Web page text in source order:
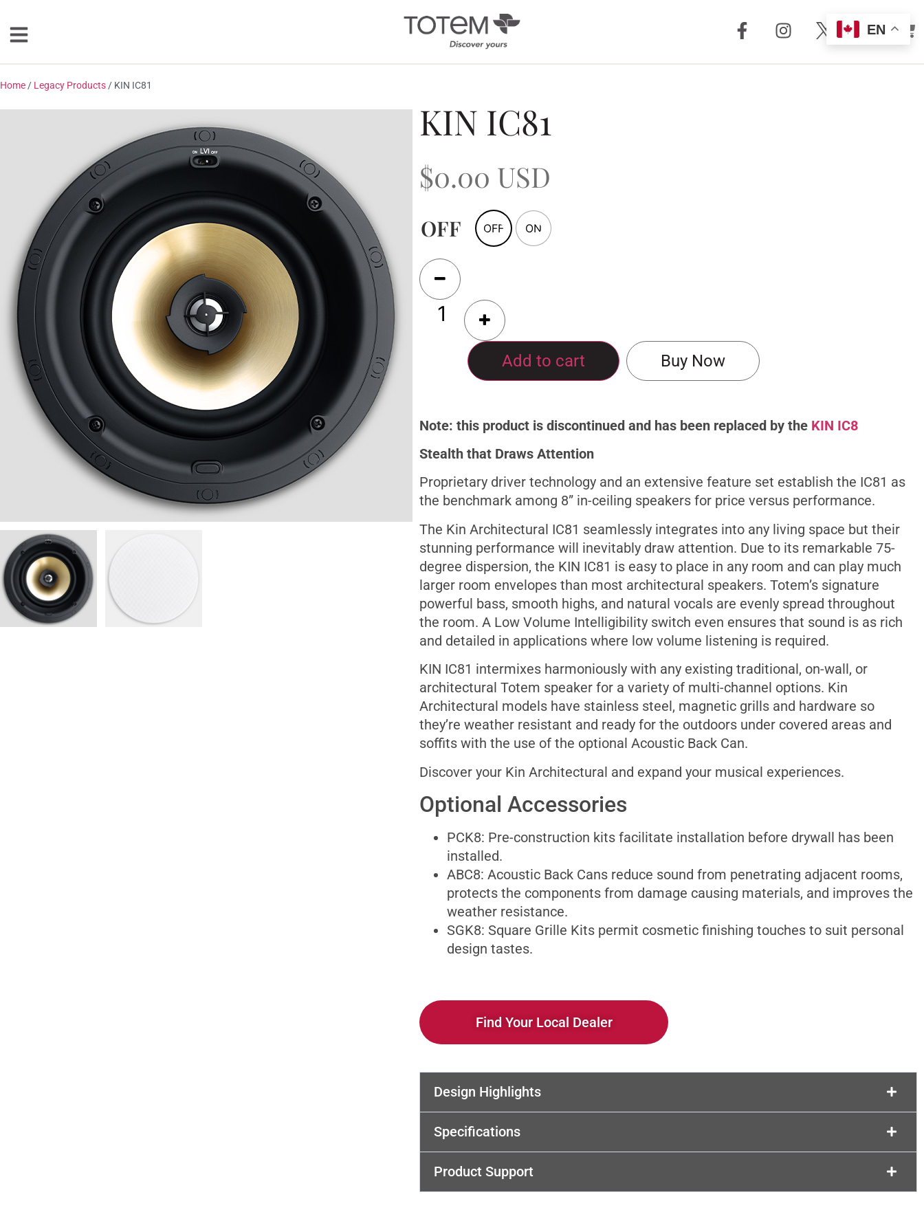
Loudspeakers
Floorstanding
Bookshelf
Center Channel
Solution Bars
Subwoofers
Torrent Equipped
Speakers
Totem
Accessories
/ Custom
Installation
Search by Series
Speakers
In-Wall Speakers
On-Wall Speakers
In-wall
Subwoofers
Home/ Legacy Products/ KIN IC81
KIN IC81
$0.00 USD
OFF OFF ON
Add to cart Buy Now
Note: this product is discontinued and has been replaced by the KIN IC8
Stealth that Draws Attention
Proprietary driver technology and an extensive feature set establish the IC81 as
the benchmark among 8” in-ceiling speakers for price versus performance.
The Kin Architectural IC81 seamlessly integrates into any living space but their
stunning performance will inevitably draw attention. Due to its remarkable 75-
degree dispersion, the KIN IC81 is easy to place in any room and can play much
larger room envelopes than most architectural speakers. Totem’s signature
powerful bass, smooth highs, and natural vocals are evenly spread throughout
the room. A Low Volume Intelligibility switch even ensures that sound is as rich
and detailed in applications where low volume listening is required.
KIN IC81 intermixes harmoniously with any existing traditional, on-wall, or
architectural Totem speaker for a variety of multi-channel options. Kin
Architectural models have stainless steel, magnetic grills and hardware so
they’re weather resistant and ready for the outdoors under covered areas and
soffits with the use of the optional Acoustic Back Can.
Discover your Kin Architectural and expand your musical experiences.
Optional Accessories
PCK8: Pre-construction kits facilitate installation before drywall has been
installed.
ABC8: Acoustic Back Cans reduce sound from penetrating adjacent rooms,
protects the components from damage causing materials, and improves the
weather resistance.
SGK8: Square Grille Kits permit cosmetic finishing touches to suit personal
design tastes.
Find Your Local Dealer
Design Highlights
Specifications
Product Support
EN